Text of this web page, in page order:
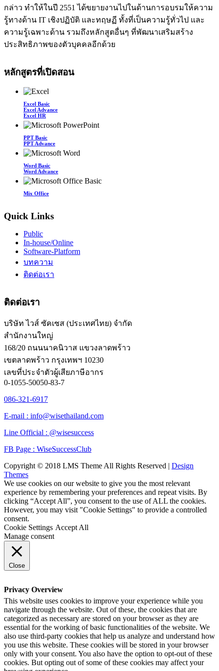
กล่าว ทำให้ในปี 2551 ได้ขยายงานไปในด้านการอบรมให้ความ
รู้ทางด้าน IT เชิงปฏิบัติ และทฤษฏี ทั้งที่เป็นความรู้ทั่วไป และ
ความรู้เฉพาะด้าน รวมถึงหลักสูตอื่นๆ ที่พัฒนาเสริมสร้าง
ประสิทธิภาพของตัวบุคคลอีกด้วย
หลักสูตรที่เปิดสอน
Excel Basic
Excel Advance
Excel HR
PPT Basic
PPT Advance
Word Basic
Word Advance
Mix Office
Quick Links
Public
In-house/Online
Software-Platform
บทความ
ติดต่อเรา
ติดต่อเรา
บริษัท ไวส์ ซัคเซส (ประเทศไทย) จำกัด
สำนักงานใหญ่
168/20 ถนนนาคนิวาส แขวงลาดพร้าว
เขตลาดพร้าว กรุงเทพฯ 10230
เลขที่ประจำตัวผู้เสียภาษีอากร
0-1055-50050-83-7
086-321-6917
E-mail : info@wisethailand.com
Line Official : @wisesuccess
FB Page : WiseSuccessClub
Copyright © 2018 LMS Theme All Rights Reserved | Design
Themes
We use cookies on our website to give you the most relevant
experience by remembering your preferences and repeat visits. By
clicking “Accept All”, you consent to the use of ALL the cookies.
However, you may visit "Cookie Settings" to provide a controlled
consent.
Cookie Settings Accept All
Manage consent
Close
Privacy Overview
This website uses cookies to improve your experience while you
navigate through the website. Out of these, the cookies that are
categorized as necessary are stored on your browser as they are
essential for the working of basic functionalities of the website. We
also use third-party cookies that help us analyze and understand how
you use this website. These cookies will be stored in your browser
only with your consent. You also have the option to opt-out of these
cookies. But opting out of some of these cookies may affect your